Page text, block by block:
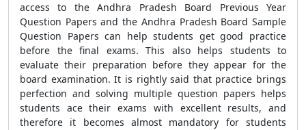
access to the Andhra Pradesh Board Previous Year
Question Papers and the Andhra Pradesh Board Sample
Question Papers can help students get good practice
before the final exams. This also helps students to
evaluate their preparation before they appear for the
board examination. It is rightly said that practice brings
perfection and solving multiple question papers helps
students ace their exams with excellent results, and
therefore it becomes almost mandatory for students